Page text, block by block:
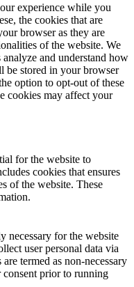
experience while you
the cookies that are
browser as they are
of the website. We
and understand how
be stored in your browser
option to opt-out of these
cookies may affect your
for the website to
cookies that ensures
of the website. These
necessary for the website
user personal data via
termed as non-necessary
consent prior to running